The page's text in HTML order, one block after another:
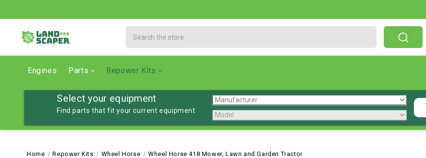
Engines Parts Repower Kits
Select your equipment
Find parts that fit your current equipment
Home Repower Kits Wheel Horse Wheel Horse 418 Mower, Lawn and Garden Tractor